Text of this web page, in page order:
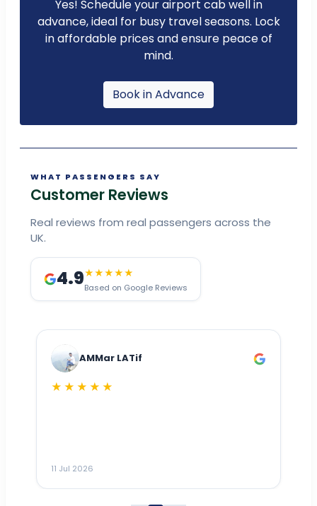
Yes! Schedule your airport cab well in
advance, ideal for busy travel seasons. Lock
in affordable prices and ensure peace of
mind.
Book in Advance
WHAT PASSENGERS SAY
Customer Reviews
Real reviews from real passengers across the
UK.
4.9★★★★★
Based on Google Reviews
AMMar LATif
★★★★★
11 Jul 2026